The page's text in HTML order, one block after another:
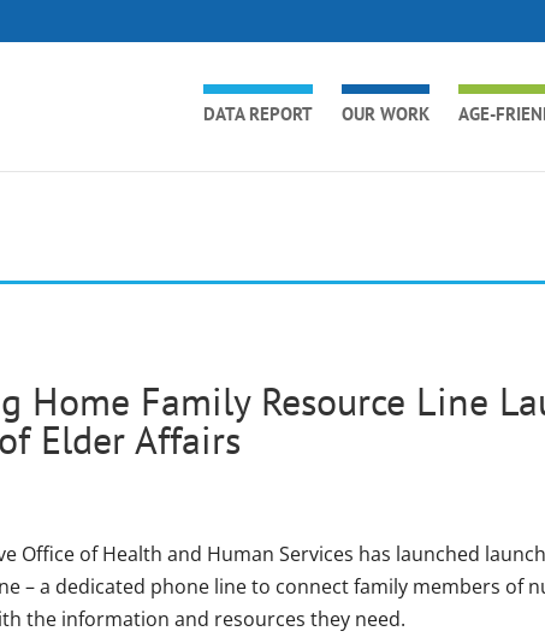
DATA REPORT OUR WORK AGE-
Home Family Resource Line
Elder Affairs
Office of Health and Human Services has launched
– a dedicated phone line to connect family members of
the information and resources they need.